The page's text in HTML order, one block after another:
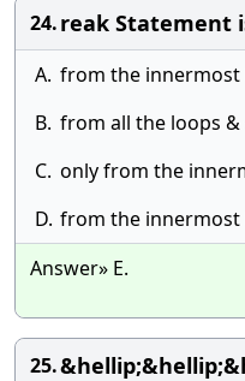
24.reak Statement
A. from the innermost
B. from all the loops &
C. only from the
D. from the innermost
Answer» E.
25.